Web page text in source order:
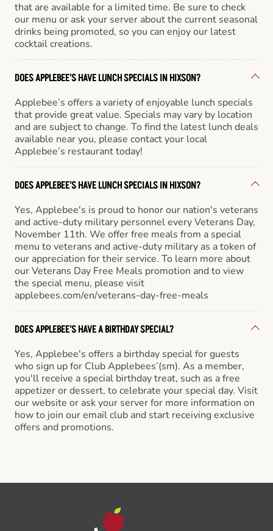
that are available for a limited time. Be sure to check
our menu or ask your server about the current seasonal
drinks being promoted, so you can enjoy our latest
cocktail creations.
DOES APPLEBEE'S HAVE LUNCH SPECIALS IN HIXSON?
Applebee’s offers a variety of enjoyable lunch specials
that provide great value. Specials may vary by location
and are subject to change. To find the latest lunch deals
available near you, please contact your local
Applebee’s restaurant today!
DOES APPLEBEE'S HAVE LUNCH SPECIALS IN HIXSON?
Yes, Applebee's is proud to honor our nation's veterans
and active-duty military personnel every Veterans Day,
November 11th. We offer free meals from a special
menu to veterans and active-duty military as a token of
our appreciation for their service. To learn more about
our Veterans Day Free Meals promotion and to view
the special menu, please visit
applebees.com/en/veterans-day-free-meals
DOES APPLEBEE'S HAVE A BIRTHDAY SPECIAL?
Yes, Applebee's offers a birthday special for guests
who sign up for Club Applebees’(sm). As a member,
you'll receive a special birthday treat, such as a free
appetizer or dessert, to celebrate your special day. Visit
our website or ask your server for more information on
how to join our email club and start receiving exclusive
offers and promotions.